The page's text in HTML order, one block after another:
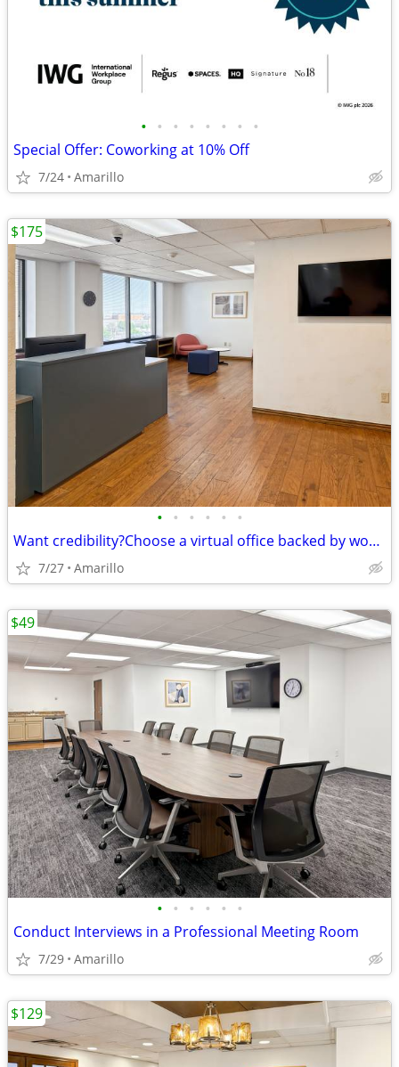
• • • • • • • •
Special Offer: Coworking at 10% Off
7/24 Amarillo
• • • • • •
Want credibility?Choose a virtual office backed by worldwide expertise
7/27 Amarillo
$175
• • • • • •
Conduct Interviews in a Professional Meeting Room
7/29 Amarillo
$49
$129